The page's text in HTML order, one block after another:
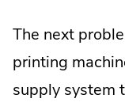
The next
printing
supply system